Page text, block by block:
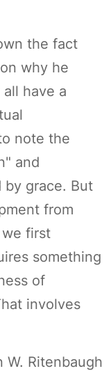
the fact
why he
have a
note the
and
by grace. But
from
first
something
of
involves
Ritenbaugh